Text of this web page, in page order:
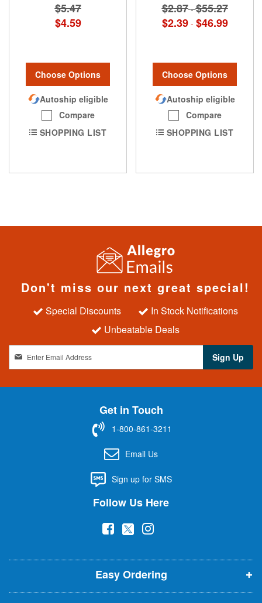
$5.47
$4.59
Choose Options
Autoship eligible
Compare
SHOPPING LIST
$2.87 -$55.27
$2.39 - $46.99
Choose Options
Autoship eligible
Compare
SHOPPING LIST
Don't miss our next great special!
Special Discounts
In Stock Notifications
Unbeatable Deals
g
n
t
r
Sign Up
Get in Touch
1-800-861-3211
Email Us
Sign up for SMS
Follow Us Here
(
p
e
n
(
p
e
n
(
p
e
n
Easy Ordering